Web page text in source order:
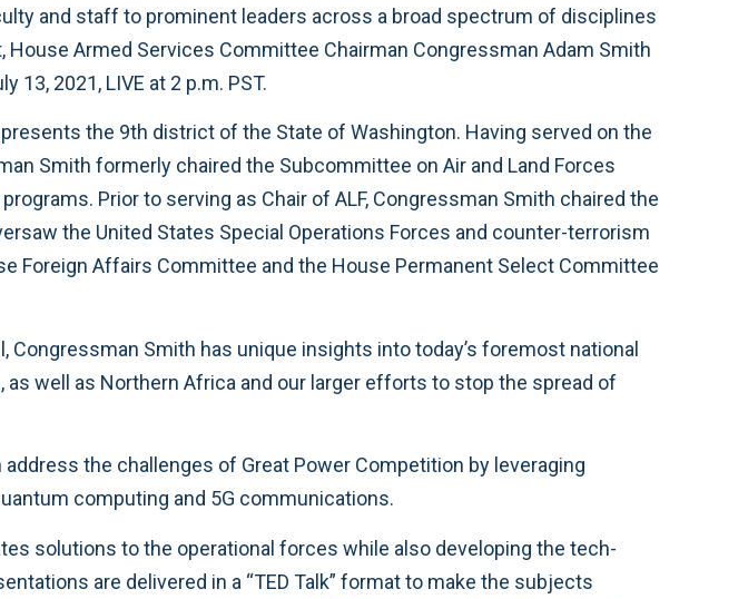
and staff to prominent leaders across a broad spectrum of disciplines
Armed Services Committee Chairman Congressman Adam Smith
13, 2021, LIVE at 2 p.m. PST.
the 9th district of the State of Washington. Having served on the
Smith formerly chaired the Subcommittee on Air and Land Forces
Prior to serving as Chair of ALF, Congressman Smith chaired the
the United States Special Operations Forces and counter-terrorism
Foreign Affairs Committee and the House Permanent Select Committee
Smith has unique insights into today’s foremost national
well as Northern Africa and our larger efforts to stop the spread of
the challenges of Great Power Competition by leveraging
computing and 5G communications.
solutions to the operational forces while also developing the tech-
are delivered in a “TED Talk” format to make the subjects